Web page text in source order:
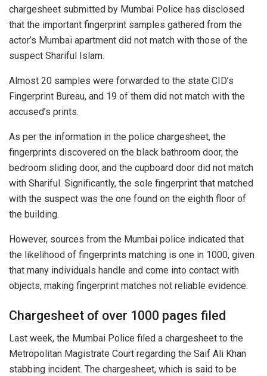
chargesheet submitted by Mumbai Police has disclosed
that the important fingerprint samples gathered from the
actor’s Mumbai apartment did not match with those of the
suspect Shariful Islam.
Almost 20 samples were forwarded to the state CID’s
Fingerprint Bureau, and 19 of them did not match with the
accused’s prints.
As per the information in the police chargesheet, the
fingerprints discovered on the black bathroom door, the
bedroom sliding door, and the cupboard door did not match
with Shariful. Significantly, the sole fingerprint that matched
with the suspect was the one found on the eighth floor of
the building.
However, sources from the Mumbai police indicated that
the likelihood of fingerprints matching is one in 1000, given
that many individuals handle and come into contact with
objects, making fingerprint matches not reliable evidence.
Chargesheet of over 1000 pages filed
Last week, the Mumbai Police filed a chargesheet to the
Metropolitan Magistrate Court regarding the Saif Ali Khan
stabbing incident. The chargesheet, which is said to be